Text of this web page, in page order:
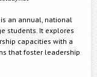
an annual, national
students. It explores
capacities with a
that foster leadership